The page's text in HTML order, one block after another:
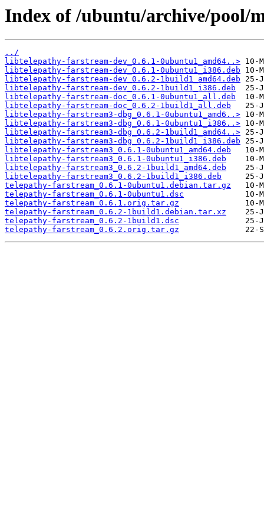
Index of /ubuntu/archive/pool/
../
libtelepathy-farstream-dev_0.6.1-0ubuntu1_amd64..>
libtelepathy-farstream-dev_0.6.1-0ubuntu1_i386.deb
libtelepathy-farstream-dev_0.6.2-1build1_amd64.deb
libtelepathy-farstream-dev_0.6.2-1build1_i386.deb
libtelepathy-farstream-doc_0.6.1-0ubuntu1_all.deb
libtelepathy-farstream-doc_0.6.2-1build1_all.deb
libtelepathy-farstream3-dbg_0.6.1-0ubuntu1_amd6..>
libtelepathy-farstream3-dbg_0.6.1-0ubuntu1_i386..>
libtelepathy-farstream3-dbg_0.6.2-1build1_amd64..>
libtelepathy-farstream3-dbg_0.6.2-1build1_i386.deb
libtelepathy-farstream3_0.6.1-0ubuntu1_amd64.deb
libtelepathy-farstream3_0.6.1-0ubuntu1_i386.deb
libtelepathy-farstream3_0.6.2-1build1_amd64.deb
libtelepathy-farstream3_0.6.2-1build1_i386.deb
telepathy-farstream_0.6.1-0ubuntu1.debian.tar.gz
telepathy-farstream_0.6.1-0ubuntu1.dsc
telepathy-farstream_0.6.1.orig.tar.gz
telepathy-farstream_0.6.2-1build1.debian.tar.xz
telepathy-farstream_0.6.2-1build1.dsc
telepathy-farstream_0.6.2.orig.tar.gz